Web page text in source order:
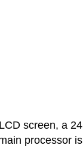
screen, a
processor